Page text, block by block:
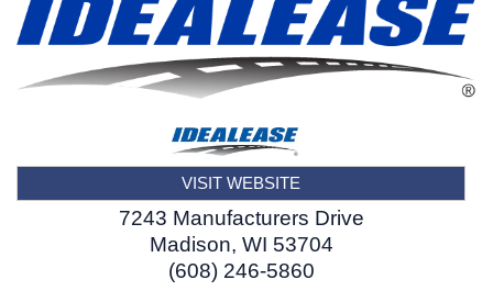
VISIT WEBSITE
7243 Manufacturers Drive
Madison, WI 53704
(608) 246-5860